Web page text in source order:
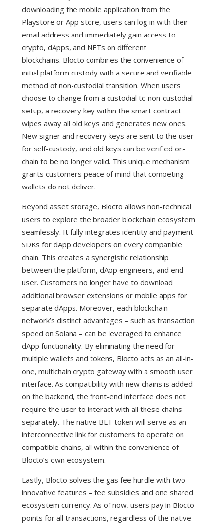
downloading the mobile application from the
Playstore or App store, users can log in with their
email address and immediately gain access to
crypto, dApps, and NFTs on different
blockchains. Blocto combines the convenience of
initial platform custody with a secure and verifiable
method of non-custodial transition. When users
choose to change from a custodial to non-custodial
setup, a recovery key within the smart contract
wipes away all old keys and generates new ones.
New signer and recovery keys are sent to the user
for self-custody, and old keys can be verified on-
chain to be no longer valid. This unique mechanism
grants customers peace of mind that competing
wallets do not deliver.
Beyond asset storage, Blocto allows non-technical
users to explore the broader blockchain ecosystem
seamlessly. It fully integrates identity and payment
SDKs for dApp developers on every compatible
chain. This creates a synergistic relationship
between the platform, dApp engineers, and end-
user. Customers no longer have to download
additional browser extensions or mobile apps for
separate dApps. Moreover, each blockchain
network’s distinct advantages – such as transaction
speed on Solana – can be leveraged to enhance
dApp functionality. By eliminating the need for
multiple wallets and tokens, Blocto acts as an all-in-
one, multichain crypto gateway with a smooth user
interface. As compatibility with new chains is added
on the backend, the front-end interface does not
require the user to interact with all these chains
separately. The native BLT token will serve as an
interconnective link for customers to operate on
compatible chains, all within the convenience of
Blocto’s own ecosystem.
Lastly, Blocto solves the gas fee hurdle with two
innovative features – fee subsidies and one shared
ecosystem currency. As of now, users pay in Blocto
points for all transactions, regardless of the native